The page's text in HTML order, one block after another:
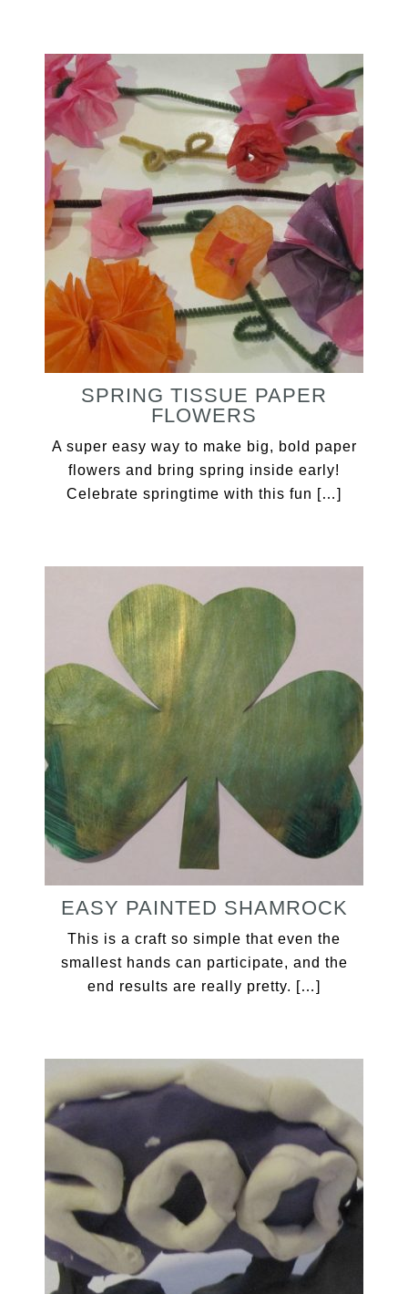
SPRING TISSUE PAPER
FLOWERS
A super easy way to make big, bold paper
flowers and bring spring inside early!
Celebrate springtime with this fun […]
EASY PAINTED SHAMROCK
This is a craft so simple that even the
smallest hands can participate, and the
end results are really pretty. […]